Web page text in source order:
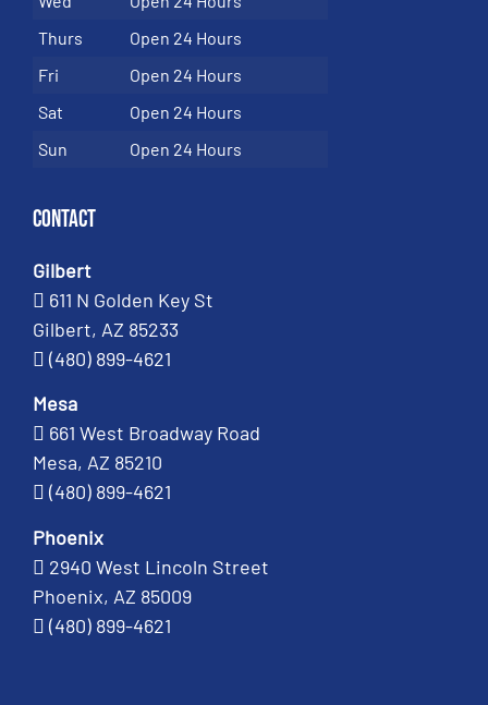
Thurs
Open 24 Hours
Fri
Open 24 Hours
Sat
Open 24 Hours
Sun
Open 24 Hours
Contact
Gilbert
611 N Golden Key St
Gilbert, AZ 85233
(480) 899-4621
Mesa
661 West Broadway Road
Mesa, AZ 85210
(480) 899-4621
Phoenix
2940 West Lincoln Street
Phoenix, AZ 85009
(480) 899-4621